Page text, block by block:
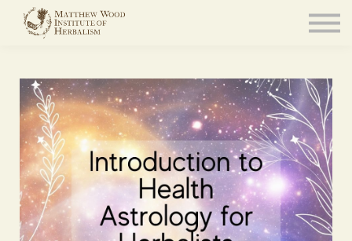
Resources
Sign in